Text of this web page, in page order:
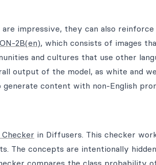
impressive, they can also
2B(en), which consists of images
and cultures that use other
output of the model, as white and
content with non-English
in Diffusers. This checker
The concepts are intentionally